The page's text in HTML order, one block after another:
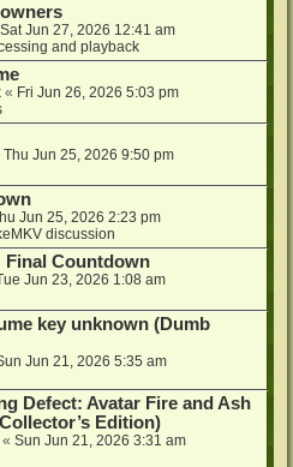
Sat Jun 27, 2026 12:41 am
and playback
« Fri Jun 26, 2026 5:03 pm
Thu Jun 25, 2026 9:50 pm
Jun 25, 2026 2:23 pm
discussion
Final Countdown
Jun 23, 2026 1:08 am
key unknown (Dumb
Jun 21, 2026 5:35 am
Defect: Avatar Fire and Ash
Edition)
« Sun Jun 21, 2026 3:31 am